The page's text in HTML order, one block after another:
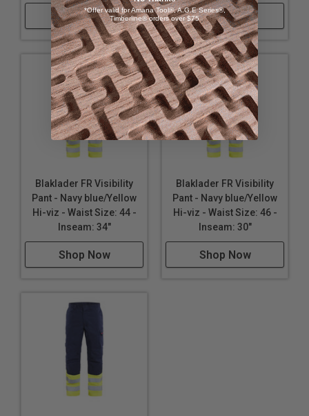
Shop Now Shop Now
Blaklader FR Visibility
Pant - Navy blue/Yellow
Hi-viz - Waist Size: 44 -
Inseam: 34"
Shop Now
Blaklader FR Visibility
Pant - Navy blue/Yellow
Hi-viz - Waist Size: 46 -
Inseam: 30"
Shop Now
*Offer valid for Amana Tool®, A.G.E Series®,
Timberline® orders over $75